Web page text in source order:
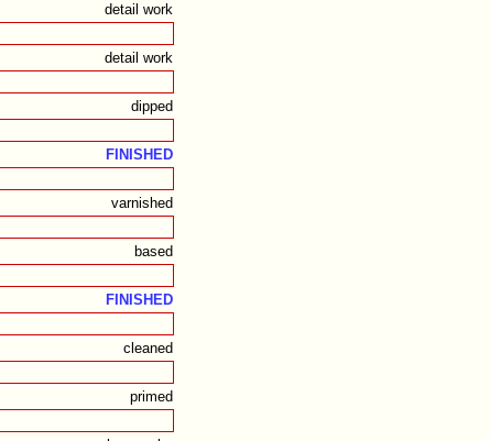
detail work
detail work
dipped
FINISHED
varnished
based
FINISHED
cleaned
primed